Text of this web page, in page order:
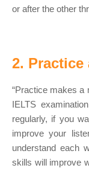
or after the other
2.
“Practice makes a
IELTS
regularly, if you
improve your
understand each
skills will improve